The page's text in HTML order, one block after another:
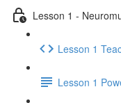
Lesson 1 -
Lesson 1
Lesson 1